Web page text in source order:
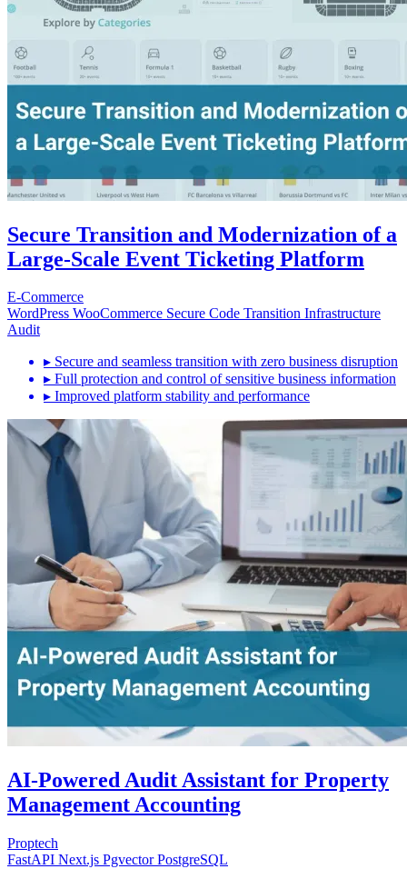
Secure Transition and Modernization of a
Large-Scale Event Ticketing Platform
E-Commerce
WordPress WooCommerce Secure Code Transition Infrastructure
Audit
▸ Secure and seamless transition with zero business disruption
▸ Full protection and control of sensitive business information
▸ Improved platform stability and performance
AI-Powered Audit Assistant for Property
Management Accounting
Proptech
FastAPI Next.js PgvectorPostgreSQL